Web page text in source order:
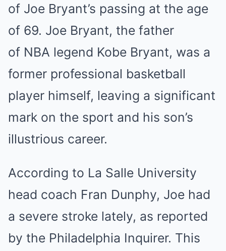
of Joe Bryant’s passing at the age
of 69. Joe Bryant, the father
of NBA legend Kobe Bryant, was a
former professional basketball
player himself, leaving a significant
mark on the sport and his son’s
illustrious career.
According to La Salle University
head coach Fran Dunphy, Joe had
a severe stroke lately, as reported
by the Philadelphia Inquirer. This